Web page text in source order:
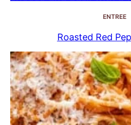
ENTREE
Roasted Red